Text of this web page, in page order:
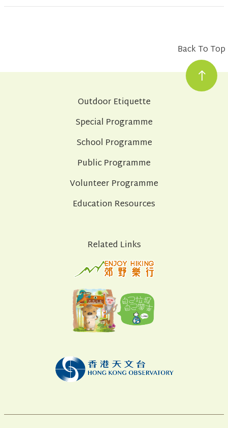
Back To Top
Outdoor Etiquette
Special Programme
School Programme
Public Programme
Volunteer Programme
Education Resources
Related Links